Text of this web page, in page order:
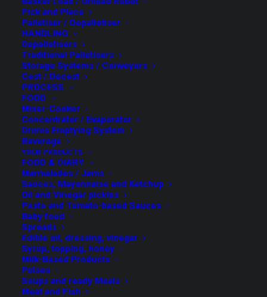
Pick and Place
Palletiser / Depalletiser
HANDLING
Depalletisers
Traditional Palletisers
Storage Systems / Conveyors
Cest / Decest
PROCESS
FOOD
Mixer-Cooker
Concentrator / Evaporator
Drums Emptying System
Beverage
YOUR PRODUCTS
FOOD & DIARY
Marmalades / Jams
Sauces, Mayonnaise and Ketchup
Oil and Vinegar pickles
Pesto and Tomato-based Sauces
Baby food
Spreads
Edible oil, dressing, vinegar
Syrup, topping, honey
Milk-Based Products
Pulses
Soups and ready Meals
Meat and Fish
SPEED from 20 to 150 CPM
(*) The speed depends on the valve configuration, on the
container and the product to be filled
Filling systems for glass, metal or plastic containers.
Processed products: liquid, dense, semi-dense; all these
products may or may not have: pieces, pulps or fibres.
The range of products includes, among others: tomato
purée, jams, mayonnaise, ketchup, sauces, pâté, edible
oils, creams, baby food, honey, yoghurt, etc.
Simple and quick format change.
Specifications